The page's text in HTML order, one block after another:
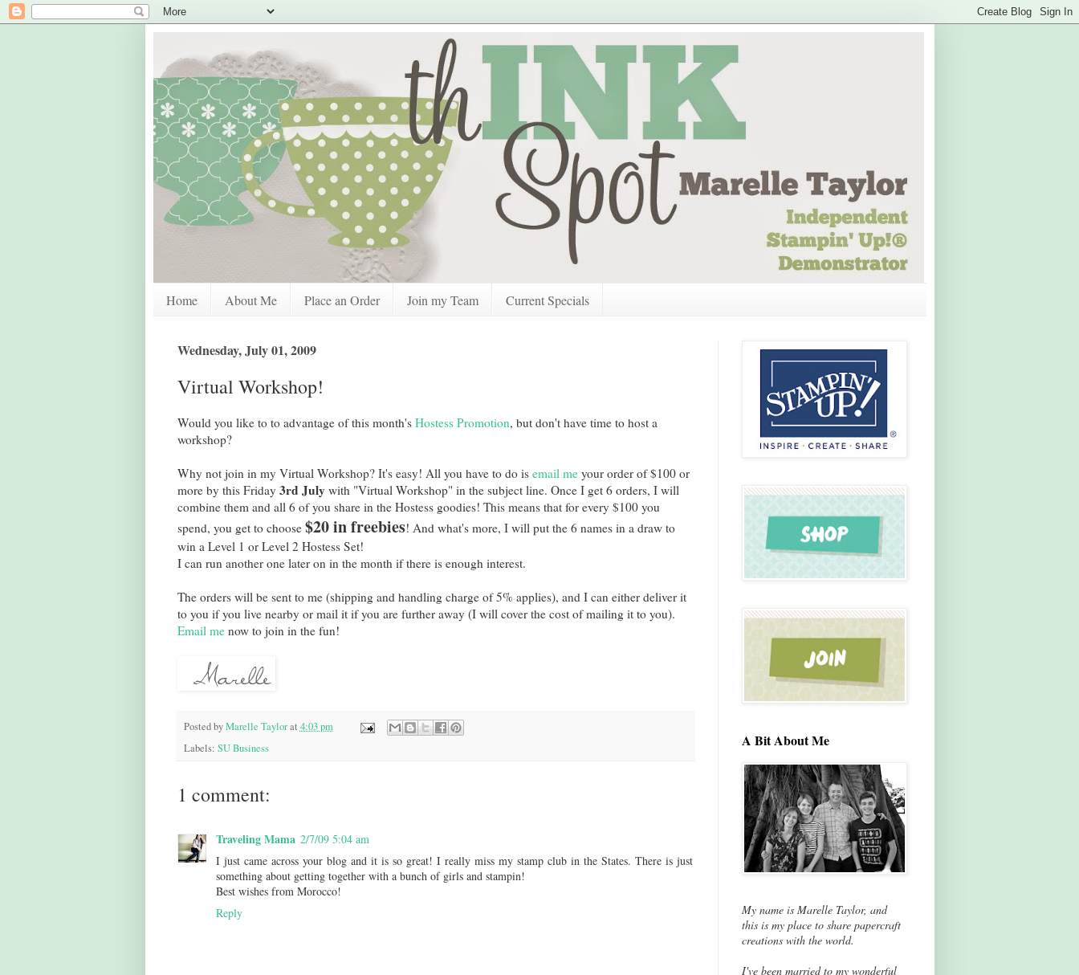
Home About Me Place an Order Join my Team Current Specials
Wednesday, July 01, 2009
Virtual Workshop!
Would you like to to advantage of this month's Hostess Promotion, but don't have time to host a
workshop?
Why not join in my Virtual Workshop? It's easy! All you have to do is email meyour order of $100 or
more by this Friday 3rd Julywith "Virtual Workshop" in the subject line. Once I get 6 orders, I will
combine them and all 6 of you share in the Hostess goodies! This means that for every $100 you
spend, you get to choose $20 in freebies! And what's more, I will put the 6 names in a draw to
win a Level 1 or Level 2 Hostess Set!
I can run another one later on in the month if there is enough interest.
The orders will be sent to me (shipping and handling charge of 5% applies), and I can either deliver it
to you if you live nearby or mail it if you are further away (I will cover the cost of mailing it to you).
Email menow to join in the fun!
Posted byMarelle Taylor at 4:03 pm
Labels: SU Business
1 comment:
Traveling Mama 2/7/09 5:04 am
I just came across your blog and it is so great! I really miss my stamp club in the States. There is just
something about getting together with a bunch of girls and stampin!
Best wishes from Morocco!
Reply
A Bit About Me
My name is Marelle Taylor, and
this is my place to share papercraft
creations with the world.
I've been married to my wonderful